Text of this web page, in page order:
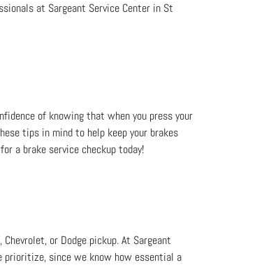
at Sargeant Service Center in St
of knowing that when you press your
tips in mind to help keep your brakes
a brake service checkup today!
or Dodge pickup. At Sargeant
prioritize, since we know how essential a